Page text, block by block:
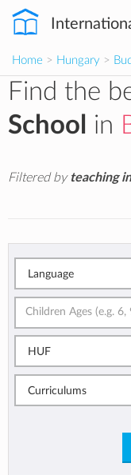
Home > Hungary >
Find the
School
in
Filtered by teaching
Language
HUF
Curriculums